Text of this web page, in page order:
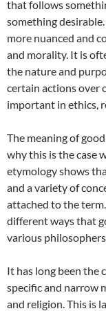
that follows
something
more nuanced and
and morality. It is
the nature and
certain actions over
important in ethics,
The meaning of
why this is the case
etymology shows
and a variety of
attached to the
different ways that
various
It has long been the
specific and narrow
and religion. This is